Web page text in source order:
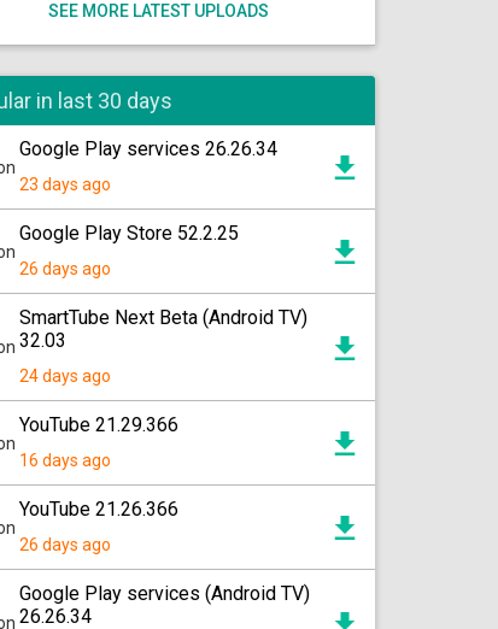
SEE MORE LATEST UPLOADS
in last 30 days
Google Play services 26.26.34
23 days ago
Google Play Store 52.2.25
26 days ago
SmartTube Next Beta (Android TV)
32.03
24 days ago
YouTube 21.29.366
16 days ago
YouTube 21.26.366
26 days ago
Google Play services (Android TV)
26.26.34